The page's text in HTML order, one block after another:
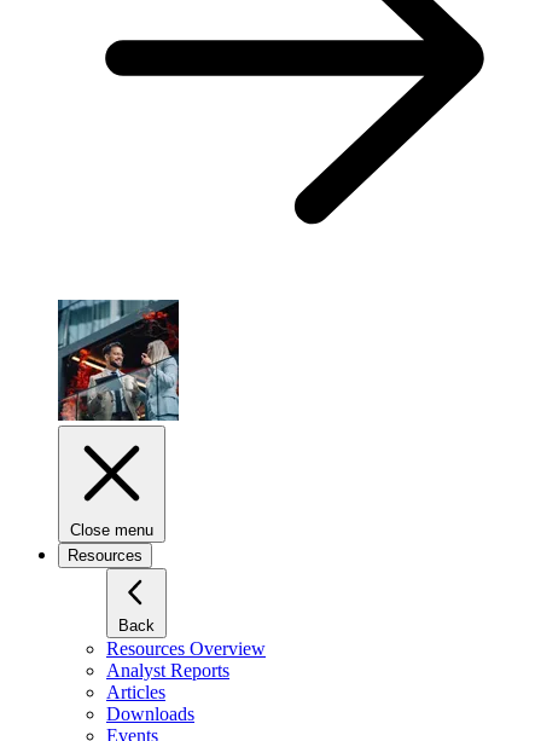
Close menu
Resources
Back
Resources Overview
Analyst Reports
Articles
Downloads
Events